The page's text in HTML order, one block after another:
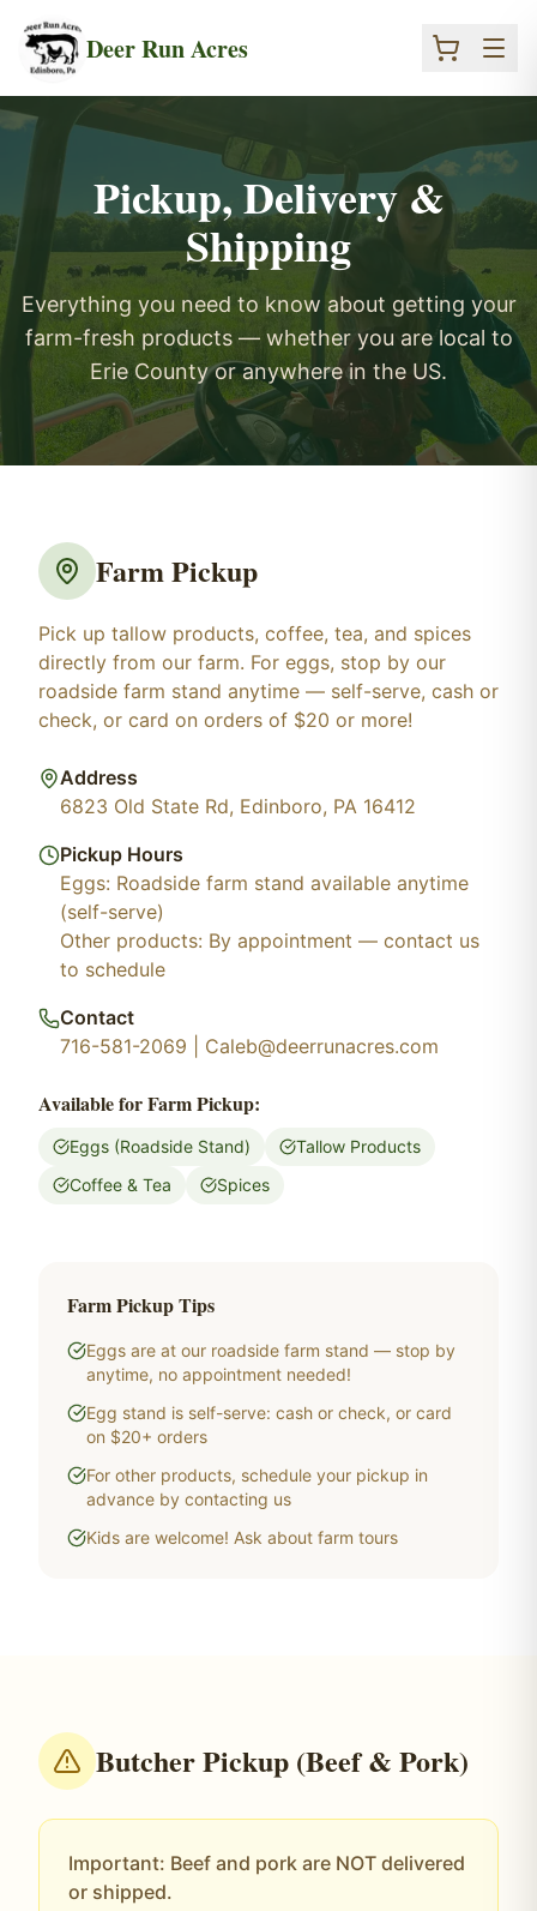
Deer Run Acres
Pickup, Delivery &
Shipping
Everything you need to know about getting your
farm-fresh products — whether you are local to
Erie County or anywhere in the US.
Farm Pickup
Pick up tallow products, coffee, tea, and spices
directly from our farm. For eggs, stop by our
roadside farm stand anytime — self-serve, cash or
check, or card on orders of $20 or more!
Address
6823 Old State Rd, Edinboro, PA 16412
Pickup Hours
Eggs: Roadside farm stand available anytime
(self-serve)
Other products: By appointment — contact us
to schedule
Contact
716-581-2069 | Caleb@deerrunacres.com
Available for Farm Pickup:
Eggs (Roadside Stand)
Tallow Products
Coffee & Tea
Spices
Farm Pickup Tips
Eggs are at our roadside farm stand — stop by
anytime, no appointment needed!
Egg stand is self-serve: cash or check, or card
on $20+ orders
For other products, schedule your pickup in
advance by contacting us
Kids are welcome! Ask about farm tours
Butcher Pickup (Beef & Pork)
Important: Beef and pork are NOT delivered
or shipped.